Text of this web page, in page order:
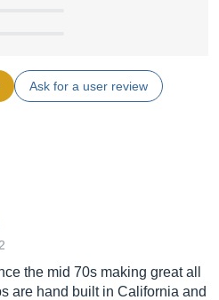
Ask for a user review
the mid 70s making great all
are hand built in California and